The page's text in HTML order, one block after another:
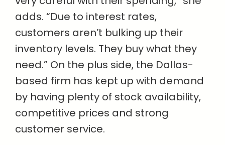
adds. “Due to interest rates,
customers aren’t bulking up their
inventory levels. They buy what they
need.” On the plus side, the Dallas-
based firm has kept up with demand
by having plenty of stock availability,
competitive prices and strong
customer service.